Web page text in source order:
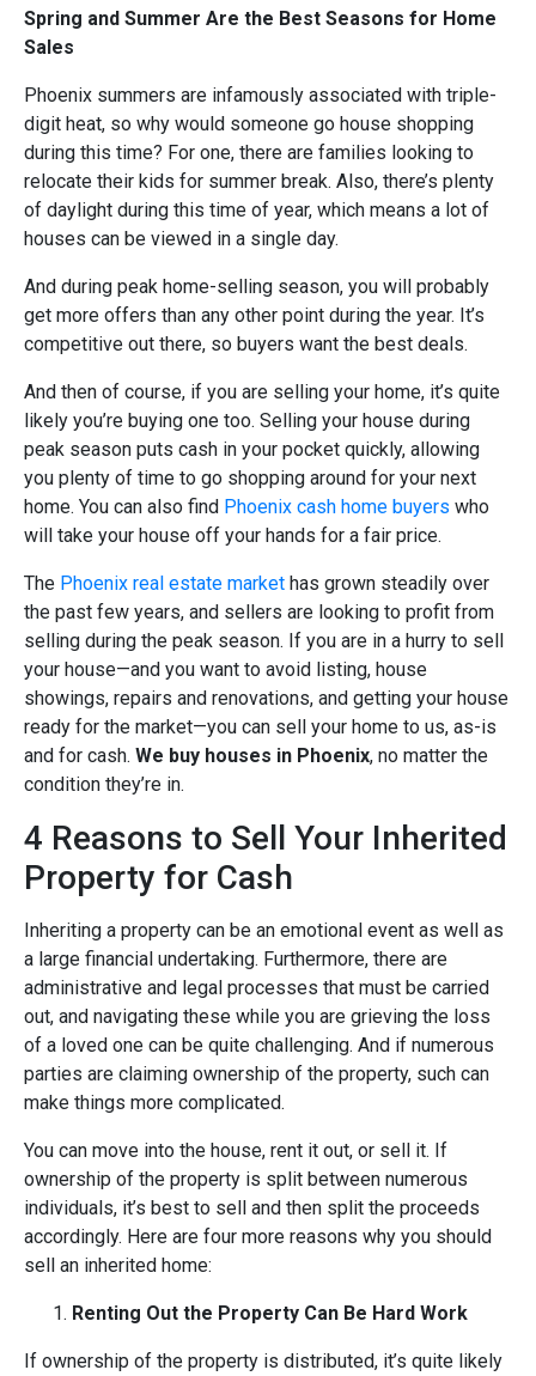
Spring and Summer Are the Best Seasons for Home
Sales
Phoenix summers are infamously associated with triple-
digit heat, so why would someone go house shopping
during this time? For one, there are families looking to
relocate their kids for summer break. Also, there’s plenty
of daylight during this time of year, which means a lot of
houses can be viewed in a single day.
And during peak home-selling season, you will probably
get more offers than any other point during the year. It’s
competitive out there, so buyers want the best deals.
And then of course, if you are selling your home, it’s quite
likely you’re buying one too. Selling your house during
peak season puts cash in your pocket quickly, allowing
you plenty of time to go shopping around for your next
home. You can also find Phoenix cash home buyers who
will take your house off your hands for a fair price.
The Phoenix real estate market has grown steadily over
the past few years, and sellers are looking to profit from
selling during the peak season. If you are in a hurry to sell
your house—and you want to avoid listing, house
showings, repairs and renovations, and getting your house
ready for the market—you can sell your home to us, as-is
and for cash. We buy houses in Phoenix, no matter the
condition they’re in.
4 Reasons to Sell Your Inherited
Property for Cash
Inheriting a property can be an emotional event as well as
a large financial undertaking. Furthermore, there are
administrative and legal processes that must be carried
out, and navigating these while you are grieving the loss
of a loved one can be quite challenging. And if numerous
parties are claiming ownership of the property, such can
make things more complicated.
You can move into the house, rent it out, or sell it. If
ownership of the property is split between numerous
individuals, it’s best to sell and then split the proceeds
accordingly. Here are four more reasons why you should
sell an inherited home:
Renting Out the Property Can Be Hard Work
If ownership of the property is distributed, it’s quite likely